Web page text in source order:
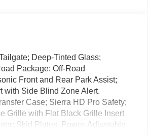
Deep-Tinted Glass;
Package: Off-Road
Front and Rear Park Assist;
with Side Blind Zone Alert.
Case; Sierra HD Pro Safety;
Grille with Flat Black Grille Insert
Skid Plates. Power-Adjustable